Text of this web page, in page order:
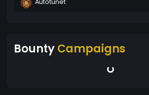
BountyCampaigns